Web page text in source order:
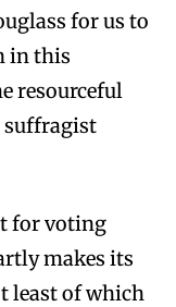
for us to
in this
resourceful
suffragist
for voting
makes its
least of which